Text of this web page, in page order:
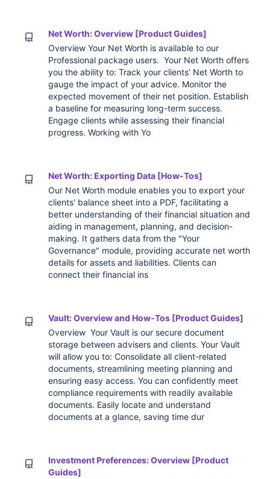
Net Worth: Overview [Product Guides]
Overview Your Net Worth is available to our
Professional package users. Your Net Worth offers
you the ability to: Track your clients’ Net Worth to
gauge the impact of your advice. Monitor the
expected movement of their net position. Establish
a baseline for measuring long-term success.
Engage clients while assessing their financial
progress. Working with Yo
Net Worth: Exporting Data [How-Tos]
Our Net Worth module enables you to export your
clients' balance sheet into a PDF, facilitating a
better understanding of their financial situation and
aiding in management, planning, and decision-
making. It gathers data from the "Your
Governance" module, providing accurate net worth
details for assets and liabilities. Clients can
connect their financial ins
Vault: Overview and How-Tos [Product Guides]
Overview Your Vault is our secure document
storage between advisers and clients. Your Vault
will allow you to: Consolidate all client-related
documents, streamlining meeting planning and
ensuring easy access. You can confidently meet
compliance requirements with readily available
documents. Easily locate and understand
documents at a glance, saving time dur
Investment Preferences: Overview [Product
Guides]